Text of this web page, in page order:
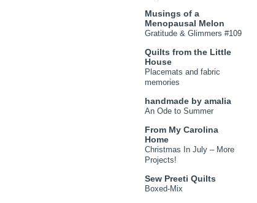
Musings of a
Menopausal Melon
Gratitude & Glimmers #109
Quilts from the Little
House
Placemats and fabric
memories
handmade by amalia
An Ode to Summer
From My Carolina
Home
Christmas In July – More
Projects!
Sew Preeti Quilts
Boxed-Mix